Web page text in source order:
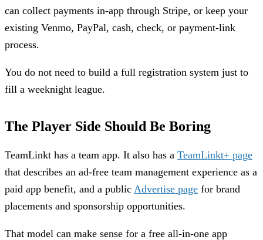
can collect payments in-app through Stripe, or keep your
existing Venmo, PayPal, cash, check, or payment-link
process.
You do not need to build a full registration system just to
fill a weeknight league.
The Player Side Should Be Boring
TeamLinkt has a team app. It also has a TeamLinkt+ page
that describes an ad-free team management experience as a
paid app benefit, and a public Advertise page for brand
placements and sponsorship opportunities.
That model can make sense for a free all-in-one app